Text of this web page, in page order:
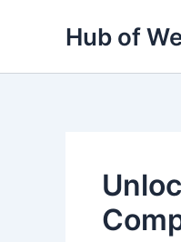
Hub of